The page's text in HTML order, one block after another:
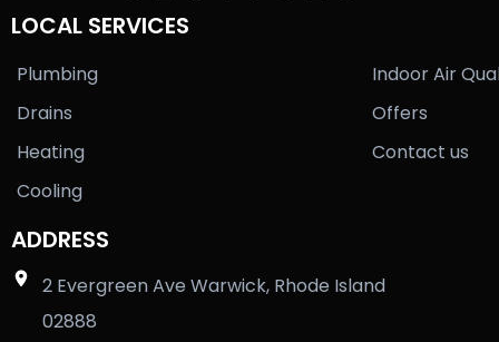
LOCAL SERVICES
Plumbing
Drains
Heating
Cooling
Indoor Air
Offers
Contact us
ADDRESS
2 Evergreen Ave Warwick, Rhode Island
02888